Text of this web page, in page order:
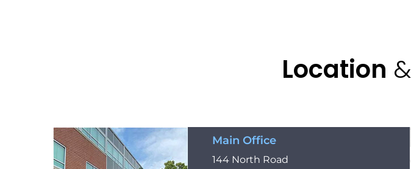
Location
Main Office
144 North Road